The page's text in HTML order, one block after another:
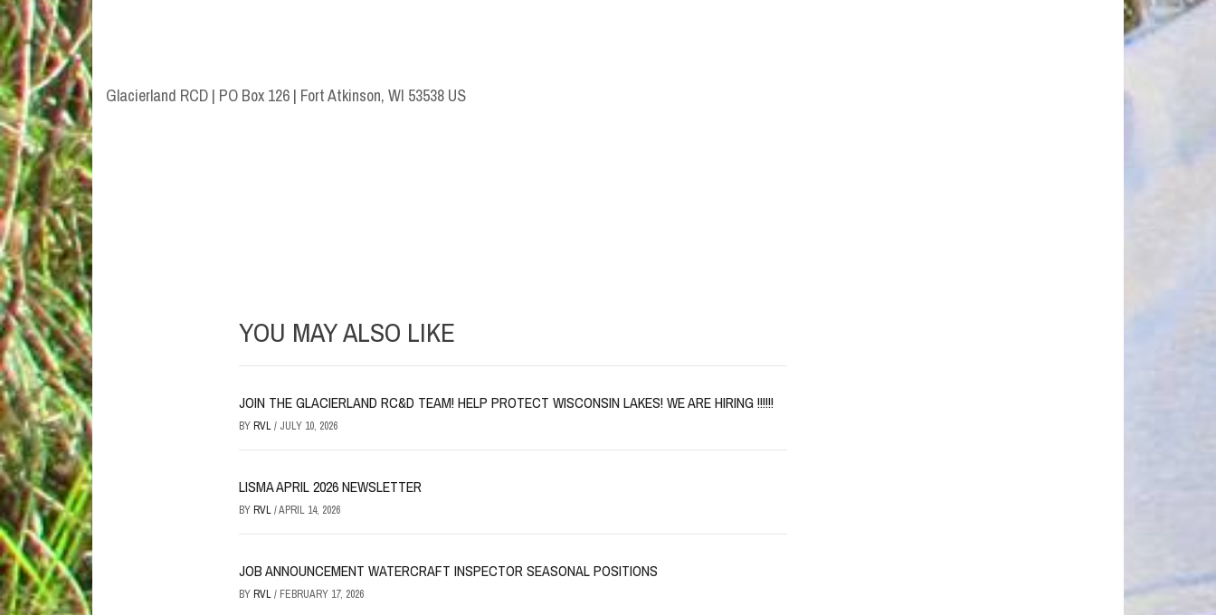
Glacierland RCD | PO Box 126 | Fort Atkinson, WI 53538 US
YOU MAY ALSO LIKE
JOIN THE GLACIERLAND RC&D TEAM! HELP PROTECT WISCONSIN LAKES! WE ARE HIRING !!!!!!
BYRVL/ JULY 10, 2026
LISMA APRIL 2026 NEWSLETTER
BYRVL/APRIL 14, 2026
JOB ANNOUNCEMENT WATERCRAFT INSPECTOR SEASONAL POSITIONS
BYRVL/ FEBRUARY 17, 2026